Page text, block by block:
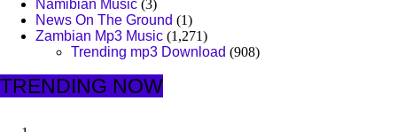
Namibian Music (3)
News On The Ground (1)
Zambian Mp3 Music (1,271)
Trending mp3 Download (908)
TRENDING NOW